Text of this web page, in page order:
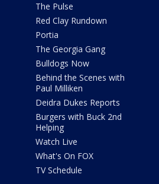
The Pulse
Red Clay Rundown
Portia
The Georgia Gang
Bulldogs Now
Behind the Scenes with
Paul Milliken
Deidra Dukes Reports
Burgers with Buck 2nd
Helping
Watch Live
What's On FOX
TV Schedule